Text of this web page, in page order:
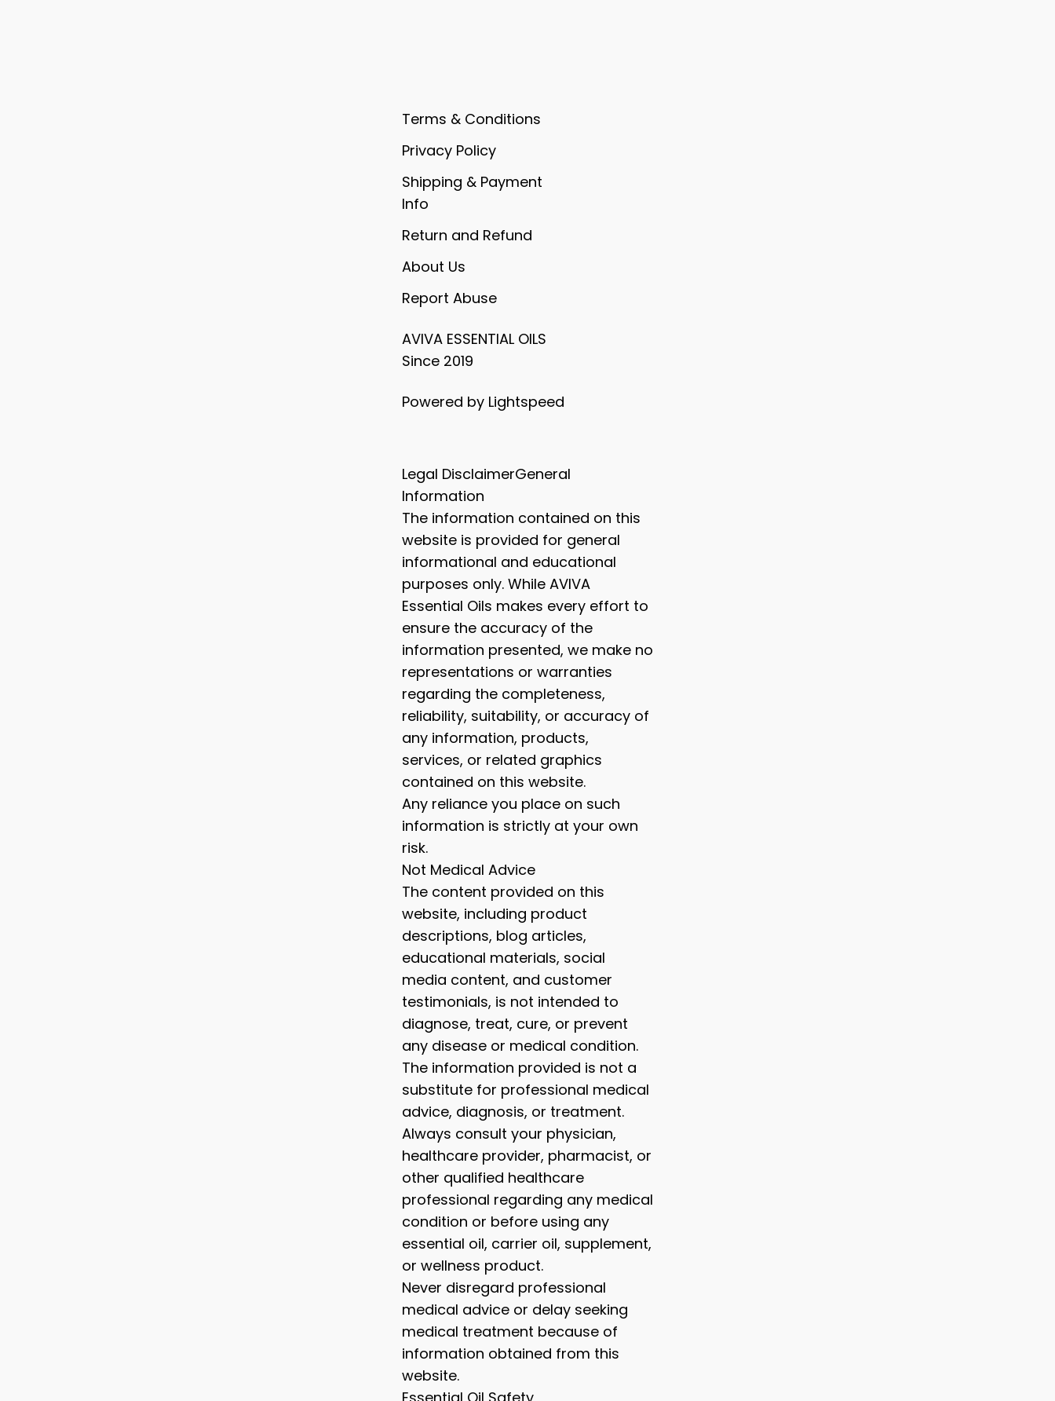
Terms & Conditions
Privacy Policy
Shipping & Payment
Info
Return and Refund
About Us
Report Abuse
AVIVA ESSENTIAL OILS
Since 2019
Powered by Lightspeed
Legal DisclaimerGeneral
Information
The information contained on this
website is provided for general
informational and educational
purposes only. While AVIVA
Essential Oils makes every effort to
ensure the accuracy of the
information presented, we make no
representations or warranties
regarding the completeness,
reliability, suitability, or accuracy of
any information, products,
services, or related graphics
contained on this website.
Any reliance you place on such
information is strictly at your own
risk.
Not Medical Advice
The content provided on this
website, including product
descriptions, blog articles,
educational materials, social
media content, and customer
testimonials, is not intended to
diagnose, treat, cure, or prevent
any disease or medical condition.
The information provided is not a
substitute for professional medical
advice, diagnosis, or treatment.
Always consult your physician,
healthcare provider, pharmacist, or
other qualified healthcare
professional regarding any medical
condition or before using any
essential oil, carrier oil, supplement,
or wellness product.
Never disregard professional
medical advice or delay seeking
medical treatment because of
information obtained from this
website.